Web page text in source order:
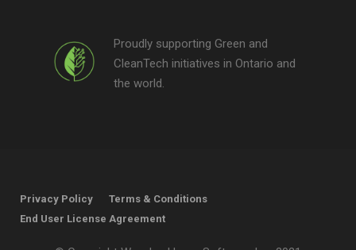
Proudly supporting Green and
CleanTech initiatives in Ontario and
the world.
Privacy Policy
Terms & Conditions
End User License Agreement